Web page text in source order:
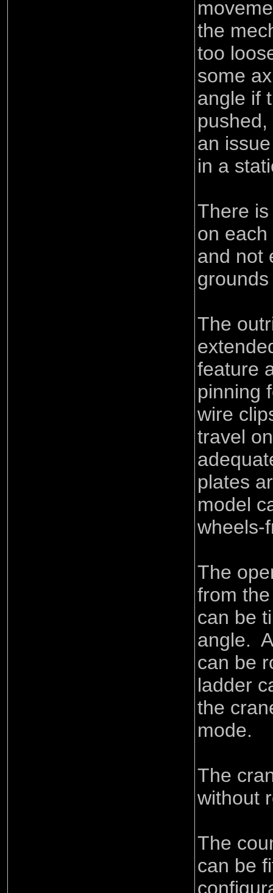
the
too
some
angle if
an
in a
There
on each
and not
The
feature
pinning
wire
travel
plates
model
wheels-
The
from
can be
angle.
can be
ladder
the
mode.
The
without
The
can be